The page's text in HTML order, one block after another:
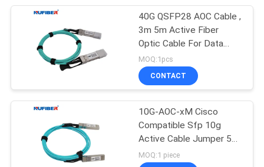
REQUEST
QUOTE
SITEMAP
PRIVACY
POLICY
Transceiver
40G QSFP28 AOC Cable ,
3m 5m Active Fiber
Optic Cable For Data
Center
MOQ:1pcs
CONTACT
10G-AOC-xM Cisco
Compatible Sfp 10g
Active Cable Jumper 5m
7m Hot Pluggable
MOQ:1 piece